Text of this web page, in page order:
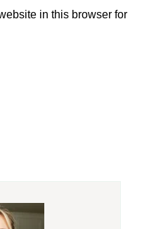
in this browser for